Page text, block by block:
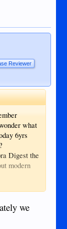
Reviewer
what
6yrs
Digest the
modern
there
the oil is
lose its
we